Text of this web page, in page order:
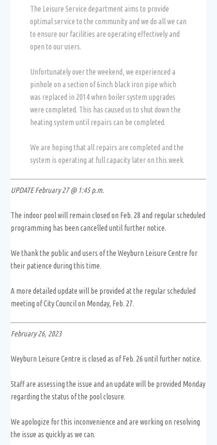
The Leisure Service department aims to provide
optimal service to the community and we do all we can
to ensure our facilities are operating effectively and
open to our users.
Unfortunately over the weekend, we experienced a
pinhole on a section of 6inch black iron pipe which
was replaced in 2014 when boiler system upgrades
were completed. This has caused us to shut down the
heating system until repairs can be completed.
We are hoping that all repairs are completed and the
system is operating at full capacity later on this week.
UPDATE February 27 @ 1:45 p.m.
The indoor pool will remain closed on Feb. 28 and regular scheduled
programming has been cancelled until further notice.
We thank the public and users of the Weyburn Leisure Centre for
their patience during this time.
A more detailed update will be provided at the regular scheduled
meeting of City Council on Monday, Feb. 27.
February 26, 2023
Weyburn Leisure Centre is closed as of Feb. 26 until further notice.
Staff are assessing the issue and an update will be provided Monday
regarding the status of the pool closure.
We apologize for this inconvenience and are working on resolving
the issue as quickly as we can.